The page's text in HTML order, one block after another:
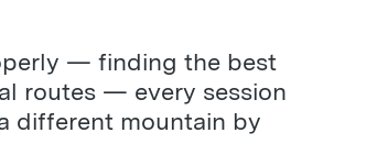
— finding the best
routes — every session
different mountain by